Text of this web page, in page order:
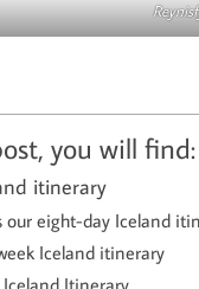
you will find:
itinerary
our eight-day Iceland
Iceland itinerary
Itinerary